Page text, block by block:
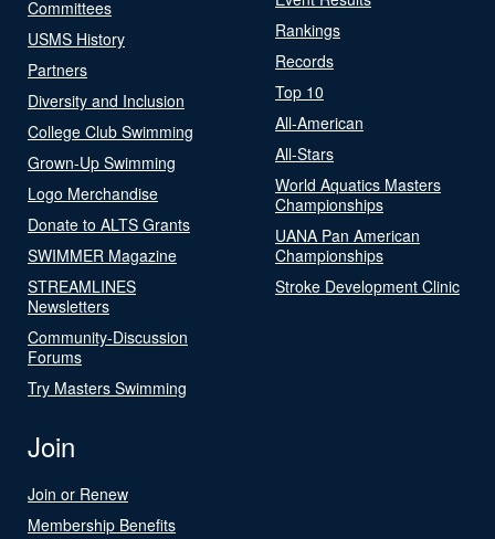
Committees
USMS History
Partners
Diversity and Inclusion
College Club Swimming
Grown-Up Swimming
Logo Merchandise
Donate to ALTS Grants
SWIMMER Magazine
STREAMLINES
Newsletters
Community-Discussion
Forums
Try Masters Swimming
Rankings
Records
Top 10
All-American
All-Stars
World Aquatics Masters
Championships
UANA Pan American
Championships
Stroke Development Clinic
Join
Join or Renew
Membership Benefits